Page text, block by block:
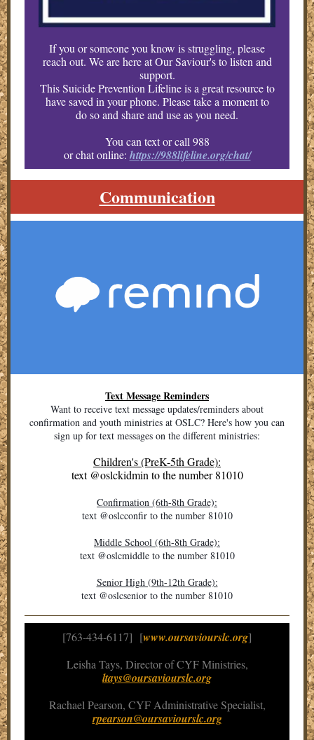
If you or someone you know is struggling, please
reach out. We are here at Our Saviour's to listen and
support.
This Suicide Prevention Lifeline is a great resource to
have saved in your phone. Please take a moment to
do so and share and use as you need.
You can text or call 988
or chat online: https://988lifeline.org/chat/
Communication
Text Message Reminders
Want to receive text message updates/reminders about
confirmation and youth ministries at OSLC? Here's how you can
sign up for text messages on the different ministries:
Children's (PreK-5th Grade):
text@oslckidmin to the number 81010
Confirmation (6th-8th Grade):
text @oslcconfir to the number 81010
Middle School (6th-8th Grade):
text @oslcmiddle to the number 81010
Senior High (9th-12th Grade):
text @oslcsenior to the number 81010
[763-434-6117] [www.oursaviourslc.org]
Leisha Tays, Director of CYF Ministries,
ltays@oursaviourslc.org
Rachael Pearson, CYF Administrative Specialist,
rpearson@oursaviourslc.org